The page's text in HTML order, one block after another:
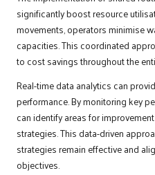
significantly boost resource
movements, operators minimise
capacities. This coordinated
to cost savings throughout the
Real-time data analytics can
performance. By monitoring key
can identify areas for
strategies. This data-driven
strategies remain effective and
objectives.